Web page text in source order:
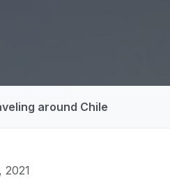
around Chile
2021